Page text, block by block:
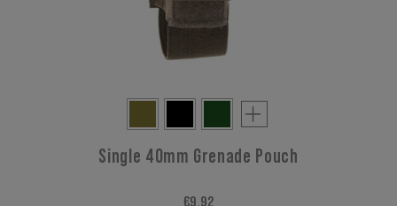
Single 40mm Grenade Pouch
€9.92